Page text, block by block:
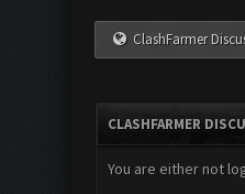
ClashFarmer
CLASHFARMER
You are either not